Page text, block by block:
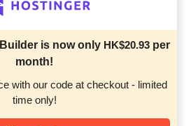
is now only HK$20.93 per
month!
with our code at checkout - limited
time only!